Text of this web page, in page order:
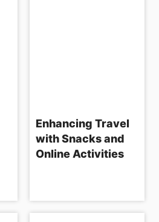
Enhancing Travel
with Snacks and
Online Activities